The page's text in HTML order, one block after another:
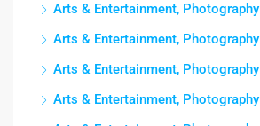
Arts & Entertainment, Photography
Arts & Entertainment, Photography
Arts & Entertainment, Photography
Arts & Entertainment, Photography